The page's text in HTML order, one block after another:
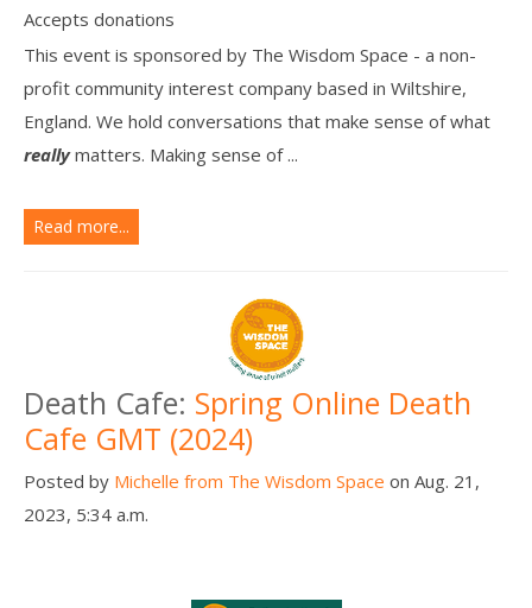
Accepts donations
This event is sponsored by The Wisdom Space - a non-
profit community interest company based in Wiltshire,
England. We hold conversations that make sense of what
reallymatters. Making sense of ...
Read more...
Death Cafe: Spring Online Death
Cafe GMT (2024)
Posted by Michelle from The Wisdom Space on Aug. 21,
2023, 5:34 a.m.